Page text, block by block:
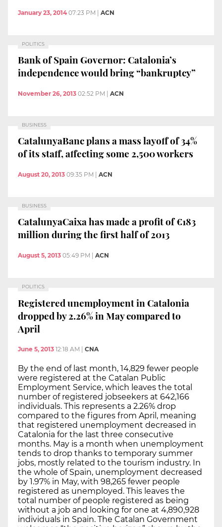
January 23, 2014 07:23 PM | ACN
POLITICS
Bank of Spain Governor: Catalonia’s
independence would bring “bankruptcy”
November 26, 2013 02:52 PM | ACN
BUSINESS
CatalunyaBanc plans a mass layoff of 34%
of its staff, affecting some 2,500 workers
August 20, 2013 09:35 PM ACN
BUSINESS
CatalunyaCaixa has made a profit of €183
million during the first half of 2013
August 5, 2013 05:49 PM ACN
POLITICS
Registered unemployment in Catalonia
dropped by 2.26% in May compared to
April
June 5, 2013 12:18 AM CNA
By the end of last month, 14,829 fewer people
were registered at the Catalan Public
Employment Service, which leaves the total
number of registered jobseekers at 642,166
individuals. This represents a 2.26% drop
compared to the figures from April, meaning
that registered unemployment decreased in
Catalonia for the last three consecutive
months. May is a month when unemployment
tends to drop thanks to temporary summer
jobs, mostly related to the tourism industry. In
the whole of Spain, unemployment decreased
by 1.97% in May, with 98,265 fewer people
registered as unemployed. This leaves the
total number of people registered as being
without a job and looking for one at 4,890,928
individuals in Spain. The Catalan Government